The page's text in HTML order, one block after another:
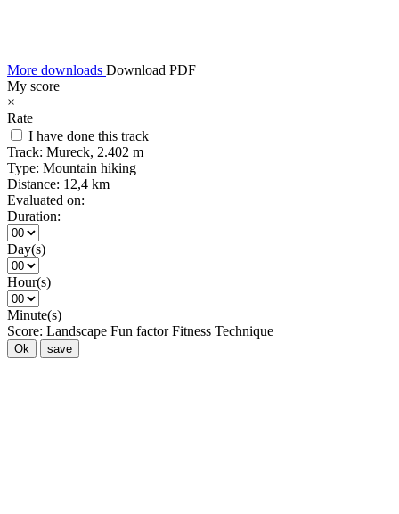
More downloads Download PDF
My score
×
Rate
I have done this track
Track: Mureck, 2.402 m
Type: Mountain hiking
Distance: 12,4 km
Evaluated on:
Duration:
Day(s)
Hour(s)
Minute(s)
Score: Landscape Fun factor Fitness Technique
Ok save